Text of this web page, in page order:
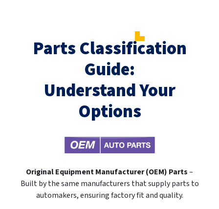
Parts Classification
Guide:
Understand Your
Options
Original Equipment Manufacturer (OEM) Parts–
Built by the same manufacturers that supply parts to
automakers, ensuring factory fit and quality.